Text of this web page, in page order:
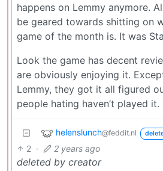
happens on Lemmy anymore.
be geared towards shitting on
game of the month is. It was
Look the game has decent
are obviously enjoying it.
Lemmy, they got it all figured
people hating haven’t played it.
helenslunch@feddit.nl
2 · 2 years ago
deleted by creator